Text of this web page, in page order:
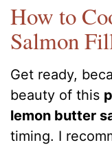
How to
Salmon
Get ready,
beauty of this
lemon butter
timing. I